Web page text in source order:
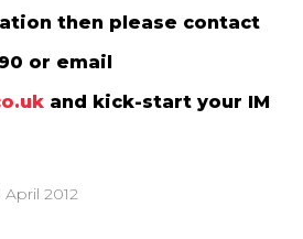
then please contact
or email
and kick-start your IM
April 2012